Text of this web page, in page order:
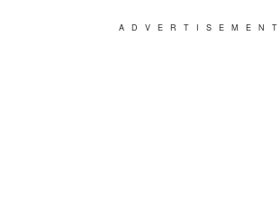
ADVERTISEMENT